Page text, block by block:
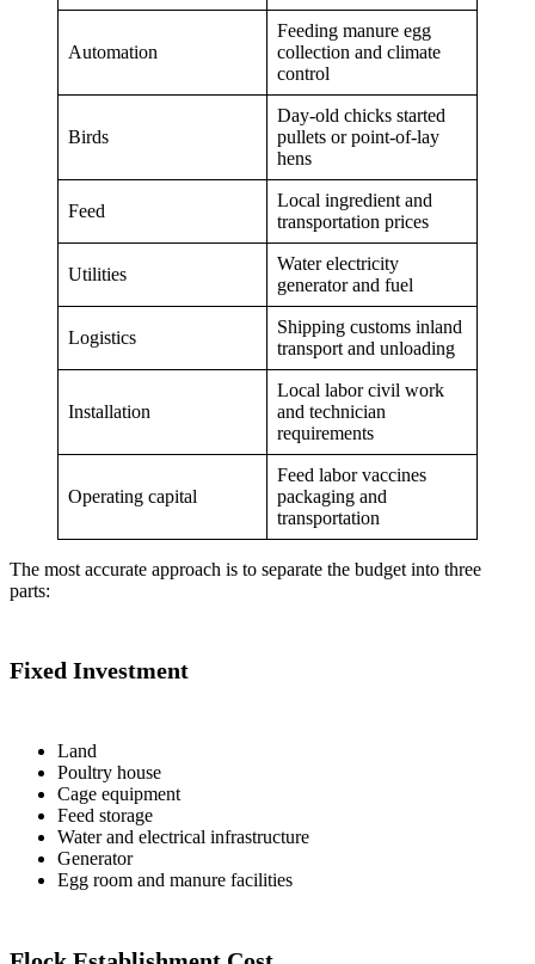
Automation
Feeding manure egg
collection and climate
control
Birds
Day-old chicks started
pullets or point-of-lay
hens
Feed
Local ingredient and
transportation prices
Utilities
Water electricity
generator and fuel
Logistics
Shipping customs inland
transport and unloading
Installation
Local labor civil work
and technician
requirements
Operating capital
Feed labor vaccines
packaging and
transportation
The most accurate approach is to separate the budget into three
parts:
Fixed Investment
Land
Poultry house
Cage equipment
Feed storage
Water and electrical infrastructure
Generator
Egg room and manure facilities